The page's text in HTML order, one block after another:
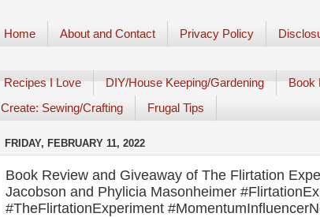
Home About and Contact Privacy Policy
Recipes I Love DIY/House Keeping/Gardening
Book
Create: Sewing/Crafting
Frugal Tips
FRIDAY, FEBRUARY 11, 2022
Book Review and Giveaway of The Flirtation
Jacobson and Phylicia Masonheimer
#TheFlirtationExperiment